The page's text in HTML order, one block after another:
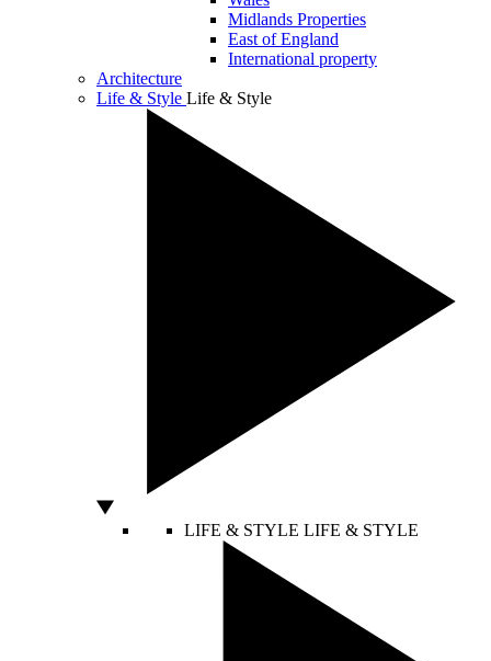
Midlands Properties
East of England
International property
Architecture
Life & Style Life & Style
LIFE & STYLE LIFE & STYLE